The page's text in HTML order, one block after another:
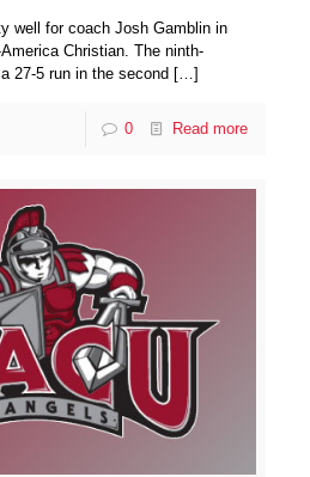
well for coach Josh Gamblin in
Christian. The ninth-
27-5 run in the second […]
0 Read more